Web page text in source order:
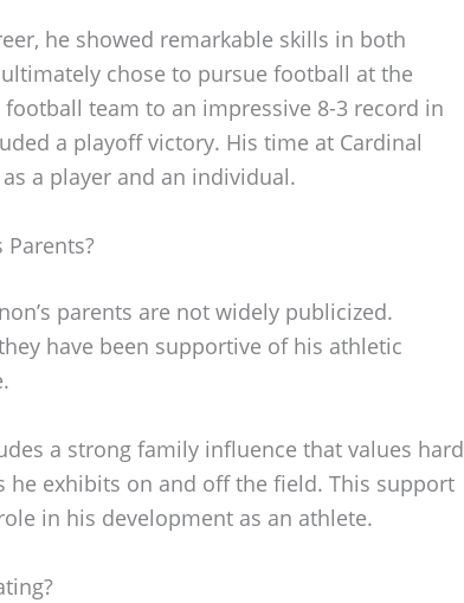
he showed remarkable skills in both
chose to pursue football at the
team to an impressive 8-3 record in
a playoff victory. His time at Cardinal
a player and an individual.
Parents?
parents are not widely publicized.
have been supportive of his athletic
a strong family influence that values hard
he exhibits on and off the field. This support
in his development as an athlete.